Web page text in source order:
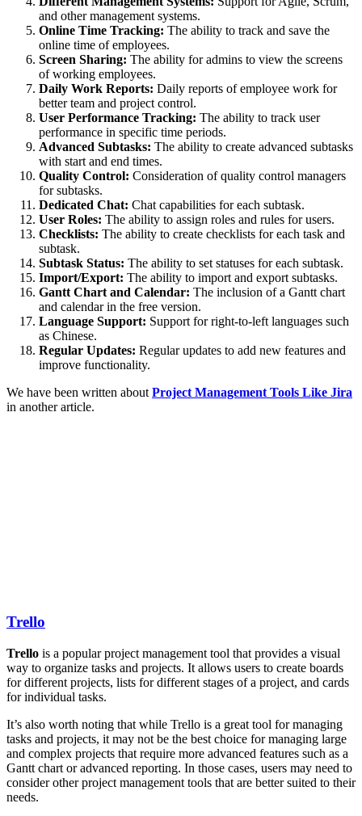
and other management systems.
Online Time Tracking: The ability to track and save the
online time of employees.
Screen Sharing: The ability for admins to view the screens
of working employees.
Daily Work Reports: Daily reports of employee work for
better team and project control.
User Performance Tracking: The ability to track user
performance in specific time periods.
Advanced Subtasks: The ability to create advanced subtasks
with start and end times.
Quality Control: Consideration of quality control managers
for subtasks.
Dedicated Chat: Chat capabilities for each subtask.
User Roles: The ability to assign roles and rules for users.
Checklists: The ability to create checklists for each task and
subtask.
Subtask Status: The ability to set statuses for each subtask.
Import/Export: The ability to import and export subtasks.
Gantt Chart and Calendar: The inclusion of a Gantt chart
and calendar in the free version.
Language Support: Support for right-to-left languages such
as Chinese.
Regular Updates: Regular updates to add new features and
improve functionality.
We have been written about Project Management Tools Like Jira
in another article.
Trello
Trello is a popular project management tool that provides a visual
way to organize tasks and projects. It allows users to create boards
for different projects, lists for different stages of a project, and cards
for individual tasks.
It’s also worth noting that while Trello is a great tool for managing
tasks and projects, it may not be the best choice for managing large
and complex projects that require more advanced features such as a
Gantt chart or advanced reporting. In those cases, users may need to
consider other project management tools that are better suited to their
needs.